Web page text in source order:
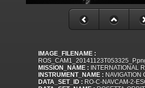
IMAGE_FILENAME :
MISSION_NAME : INTERNATIONAL
INSTRUMENT_NAME : NAVIGATION
DATA_SET_ID : RO-C-NAVCAM-2-